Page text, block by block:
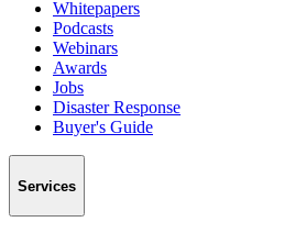
Whitepapers
Podcasts
Webinars
Awards
Jobs
Disaster Response
Buyer's Guide
Services